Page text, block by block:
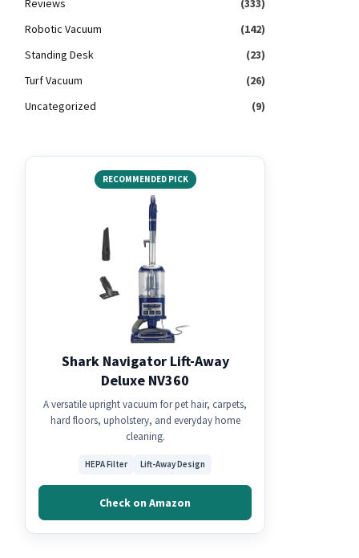
Reviews
(333)
Robotic Vacuum
(142)
Standing Desk
(23)
Turf Vacuum
(26)
Uncategorized
(9)
RECOMMENDED PICK
Shark Navigator Lift-Away
Deluxe NV360
A versatile upright vacuum for pet hair, carpets,
hard floors, upholstery, and everyday home
cleaning.
HEPA Filter Lift-Away Design
Check on Amazon